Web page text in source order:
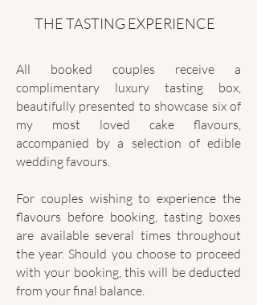
THE TASTING EXPERIENCE
All booked couples receive a
complimentary luxury tasting box,
beautifully presented to showcase six of
my most loved cake flavours,
accompanied by a selection of edible
wedding favours.
For couples wishing to experience the
flavours before booking, tasting boxes
are available several times throughout
the year. Should you choose to proceed
with your booking, this will be deducted
from your final balance.